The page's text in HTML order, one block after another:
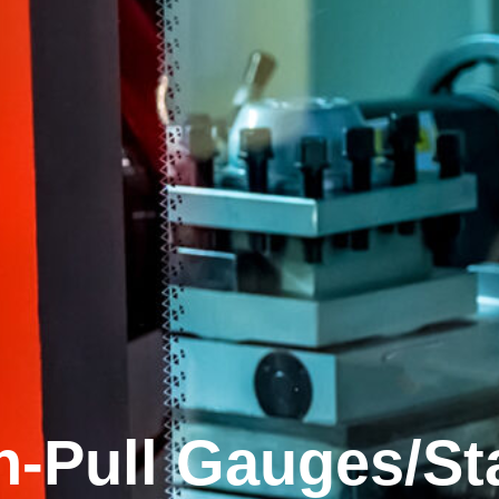
Pull Gauges/